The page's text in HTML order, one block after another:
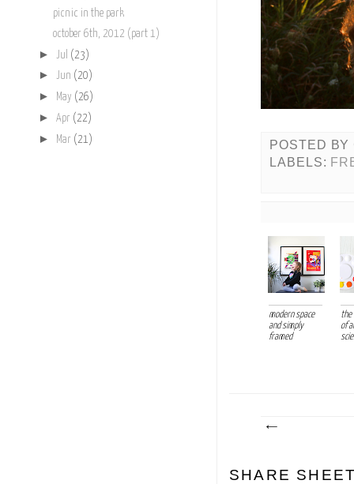
POSTED BY
LABELS:
modern space
and simply
framed
the
of
SHARE
picnic in the park
october 6th, 2012 (part 1)
► Jul (23)
► Jun (20)
► May (26)
► Apr (22)
► Mar (21)